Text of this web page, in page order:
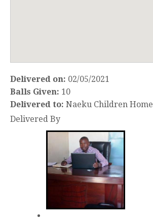
Delivered on: 02/05/2021
Balls Given: 10
Delivered to: Naeku Children Home
Delivered By